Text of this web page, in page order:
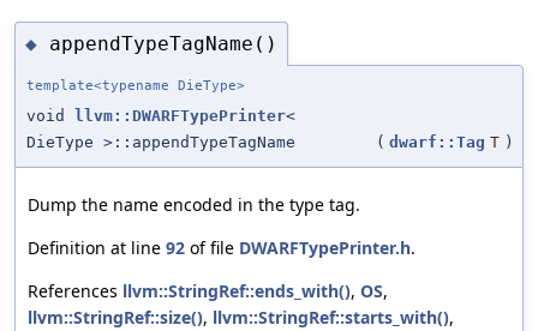
◆ appendTypeTagName()
template<typename DieType>
void llvm::DWARFTypePrinter<
DieType >::appendTypeTagName
( dwarf::Tag T )
Dump the name encoded in the type tag.
Definition at line 92 of file DWARFTypePrinter.h.
References llvm::StringRef::ends_with(), OS,
llvm::StringRef::size(), llvm::StringRef::starts_with(),